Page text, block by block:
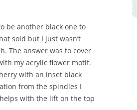
be another black one to
sold but I just wasn’t
The answer was to cover
my acrylic flower motif.
with an inset black
from the spindles I
with the lift on the top